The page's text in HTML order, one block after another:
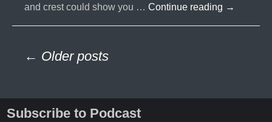
and crest could show you … Continue reading #032-
→
Posts
navigation
← Older posts
Subscribe to Podcast